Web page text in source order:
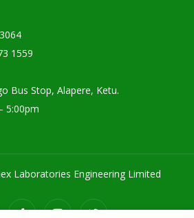
1559
Bus Stop, Alapere, Ketu.
5:00pm
Laboratories Engineering Limited